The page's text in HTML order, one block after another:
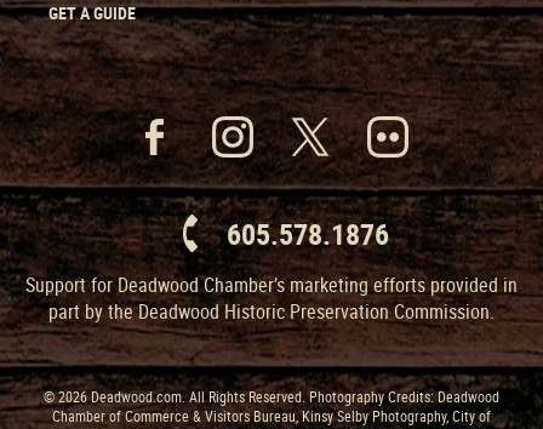
GET A GUIDE
605.578.1876
Support for Deadwood Chamber’s marketing efforts provided in
part by the Deadwood Historic Preservation Commission.
© 2026 Deadwood.com. All Rights Reserved. Photography Credits: Deadwood
Chamber of Commerce & Visitors Bureau, Kinsy Selby Photography, City of